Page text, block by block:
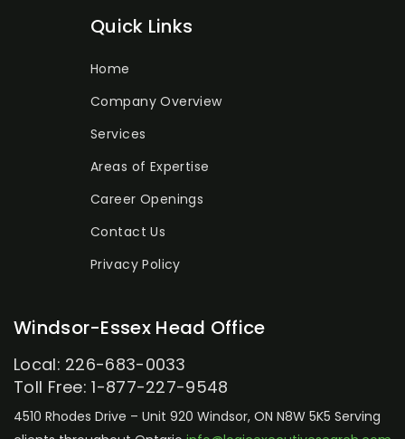
Quick Links
Home
Company Overview
Services
Areas of Expertise
Career Openings
Contact Us
Privacy Policy
Windsor-Essex Head Office
Local: 226-683-0033
Toll Free: 1-877-227-9548
4510 Rhodes Drive – Unit 920 Windsor, ON N8W 5K5 Serving